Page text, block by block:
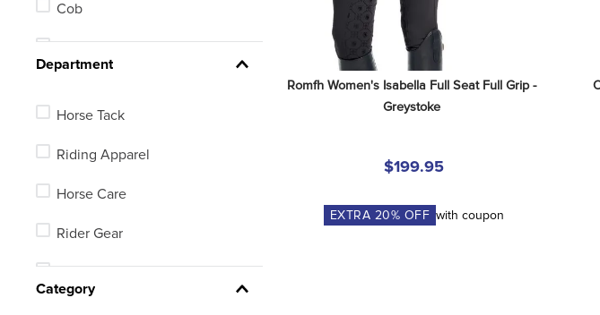
Cob
X Small Long Oval
See 59 more
Department
Horse Tack
Riding Apparel
Horse Care
Rider Gear
Category
Romfh Women's Isabella Full Seat Full Grip -
Greystoke
$199.95
EXTRA 20% OFF with coupon